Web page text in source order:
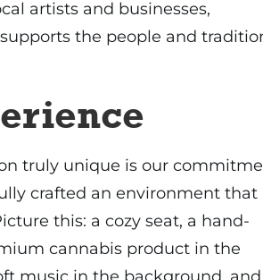
artists and businesses,
the people and
truly unique is our
crafted an environment that
this: a cozy seat, a hand-
cannabis product in the